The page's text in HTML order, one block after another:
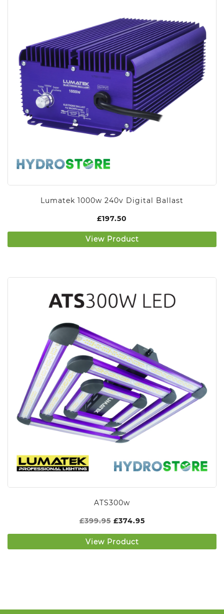
Lumatek 1000w 240v Digital Ballast
£197.50
View Product
ATS300w
£399.95 £374.95
View Product